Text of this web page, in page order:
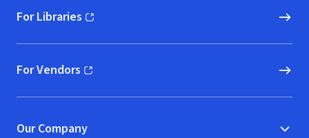
For Libraries
(opens in new window)
For Vendors
(opens in new window)
Our Company